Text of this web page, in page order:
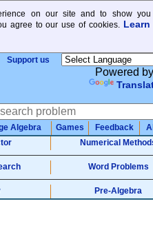
on our site and to show you
agree to our use of cookies. Learn
Support us
Powered by
Algebra Games Feedback
Numerical
Word Problems
Pre-Algebra